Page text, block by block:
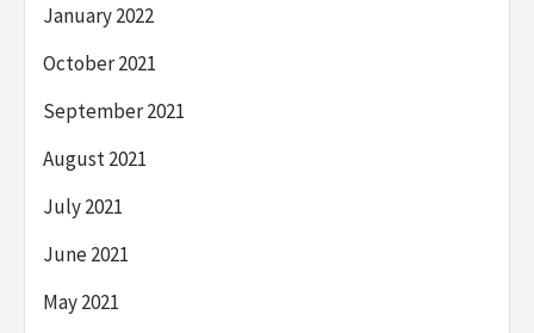
January 2022
October 2021
September 2021
August 2021
July 2021
June 2021
May 2021